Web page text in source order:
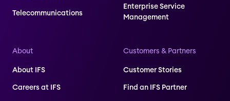
Telecommunications
Enterprise Service
Management
About
About IFS
Careers at IFS
Customers & Partners
Customer Stories
Find an IFS Partner